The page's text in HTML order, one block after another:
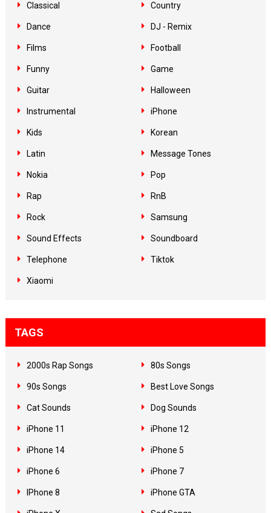
Classical Country
Dance DJ - Remix
Films Football
Funny Game
Guitar Halloween
Instrumental iPhone
Kids Korean
Latin Message Tones
Nokia Pop
Rap RnB
Rock Samsung
Sound Effects Soundboard
Telephone Tiktok
Xiaomi
TAGS
2000s Rap Songs 80s Songs
90s Songs Best Love Songs
Cat Sounds Dog Sounds
iPhone 11 iPhone 12
iPhone 14 iPhone 5
iPhone 6 iPhone 7
IPhone 8 iPhone GTA